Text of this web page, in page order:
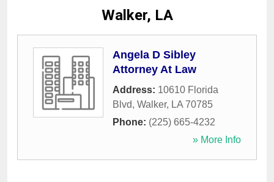
Walker, LA
Angela D Sibley
Attorney At Law
Address: 10610 Florida
Blvd, Walker, LA 70785
Phone: (225) 665-4232
» More Info